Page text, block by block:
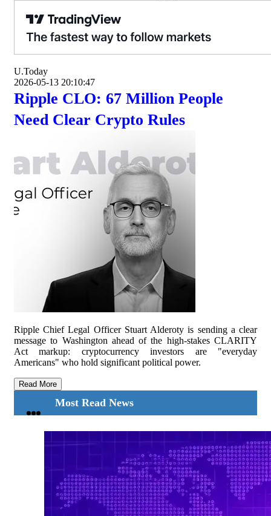
U.Today
2026-05-13 20:10:47
Ripple CLO: 67 Million People
Need Clear Crypto Rules
Ripple Chief Legal Officer Stuart Alderoty is sending a clear
message to Washington ahead of the high-stakes CLARITY
Act markup: cryptocurrency investors are "everyday
Americans" who hold significant political power.
Read More
Most Read News